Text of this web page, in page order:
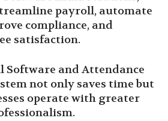
payroll, automate
compliance, and
satisfaction.
Software and Attendance
not only saves time but
operate with greater